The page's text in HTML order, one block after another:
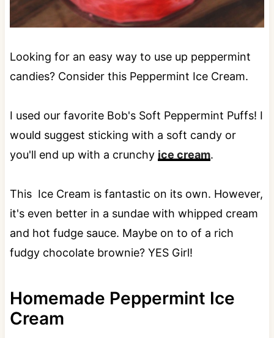
Looking for an easy way to use up peppermint
candies? Consider this Peppermint Ice Cream.
I used our favorite Bob's Soft Peppermint Puffs! I
would suggest sticking with a soft candy or
you'll end up with a crunchy ice cream.
This Ice Cream is fantastic on its own. However,
it's even better in a sundae with whipped cream
and hot fudge sauce. Maybe on to of a rich
fudgy chocolate brownie? YES Girl!
Homemade Peppermint Ice
Cream